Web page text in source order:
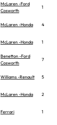
McLaren -Ford
Cosworth
1
McLaren -Honda 4
McLaren -Honda 1
Benetton -Ford
Cosworth
7
Williams -Renault 5
McLaren -Honda 2
Ferrari 1